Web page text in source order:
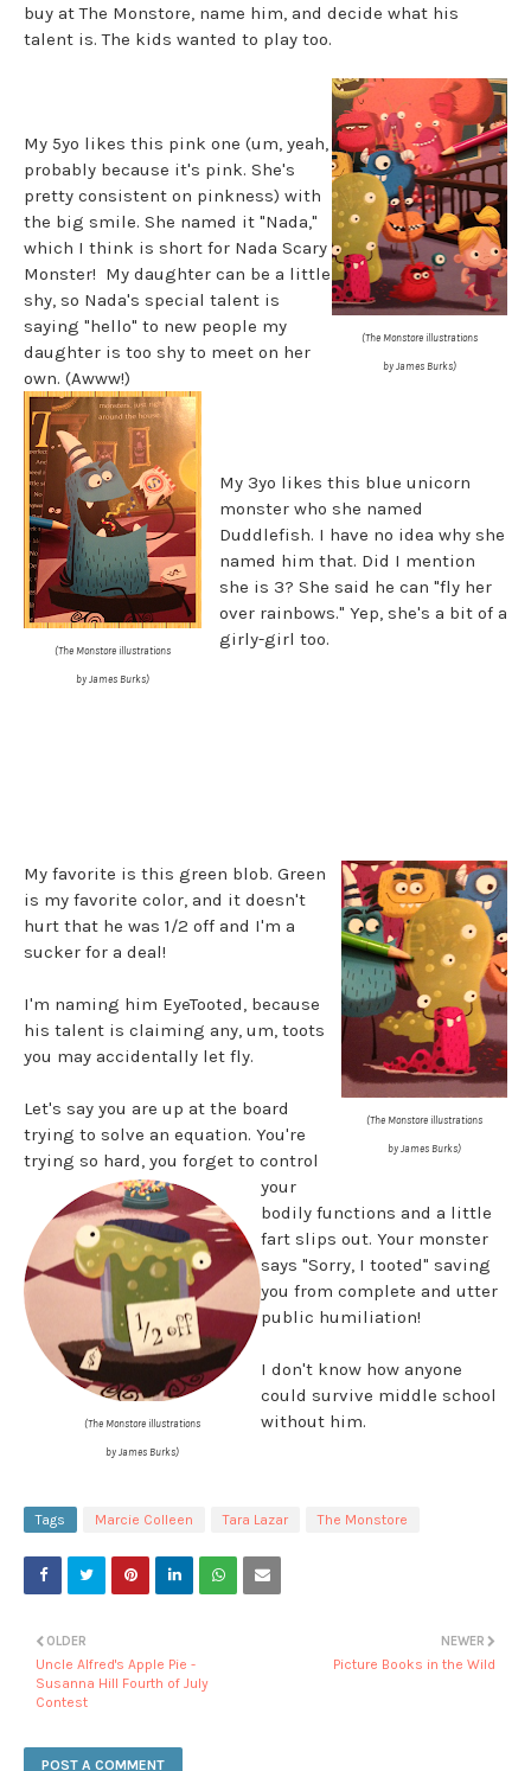
buy at The Monstore, name him, and decide what his
talent is. The kids wanted to play too.
(The Monstore illustrations
by James Burks)
My 5yo likes this pink one (um, yeah,
probably because it's pink. She's
pretty consistent on pinkness) with
the big smile. She named it "Nada,"
which I think is short for Nada Scary
Monster! My daughter can be a little
shy, so Nada's special talent is
saying "hello" to new people my
daughter is too shy to meet on her
own. (Awww!)
(The Monstore illustrations
by James Burks)
My 3yo likes this blue unicorn
monster who she named
Duddlefish. I have no idea why she
named him that. Did I mention
she is 3? She said he can "fly her
over rainbows." Yep, she's a bit of a
girly-girl too.
(The Monstore illustrations
by James Burks)
My favorite is this green blob. Green
is my favorite color, and it doesn't
hurt that he was 1/2 off and I'm a
sucker for a deal!
I'm naming him EyeTooted, because
his talent is claiming any, um, toots
you may accidentally let fly.
(The Monstore illustrations
by James Burks)
Let's say you are up at the board
trying to solve an equation. You're
trying so hard, you forget to control
your
bodily functions and a little
fart slips out. Your monster
says "Sorry, I tooted" saving
you from complete and utter
public humiliation!
I don't know how anyone
could survive middle school
without him.
Tags Marcie Colleen Tara Lazar The Monstore
NEWER
Picture Books in the Wild
OLDER
Uncle Alfred's Apple Pie -
Susanna Hill Fourth of July
Contest
POST A COMMENT